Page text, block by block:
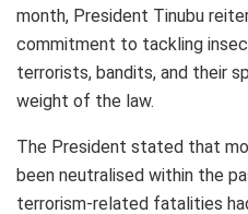
month, President Tinubu
commitment to tackling
terrorists, bandits, and their
weight of the law.
The President stated that
been neutralised within the
terrorism-related fatalities